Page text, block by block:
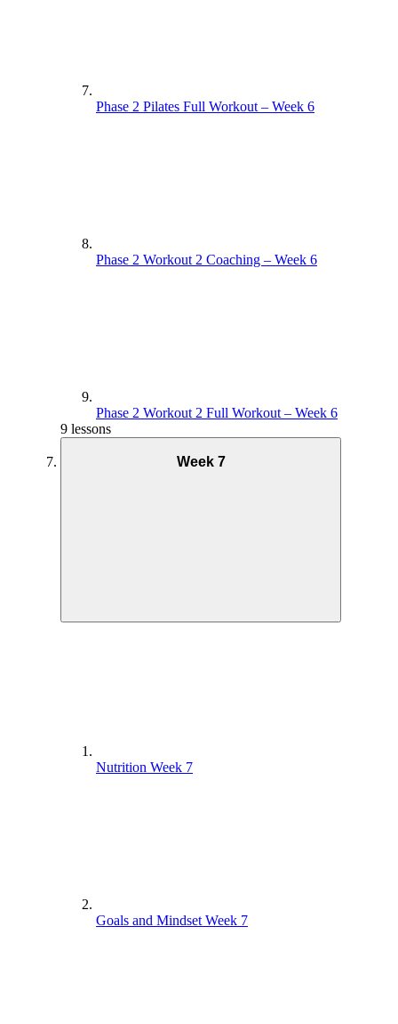
Phase 2 Pilates Full Workout – Week 6
Phase 2 Workout 2 Coaching – Week 6
Phase 2 Workout 2 Full Workout – Week 6
9 lessons
Week 7
Nutrition Week 7
Goals and Mindset Week 7